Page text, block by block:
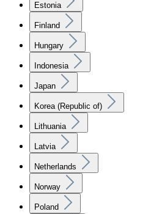
Estonia
Finland
Hungary
Indonesia
Japan
Korea (Republic of)
Lithuania
Latvia
Netherlands
Norway
Poland